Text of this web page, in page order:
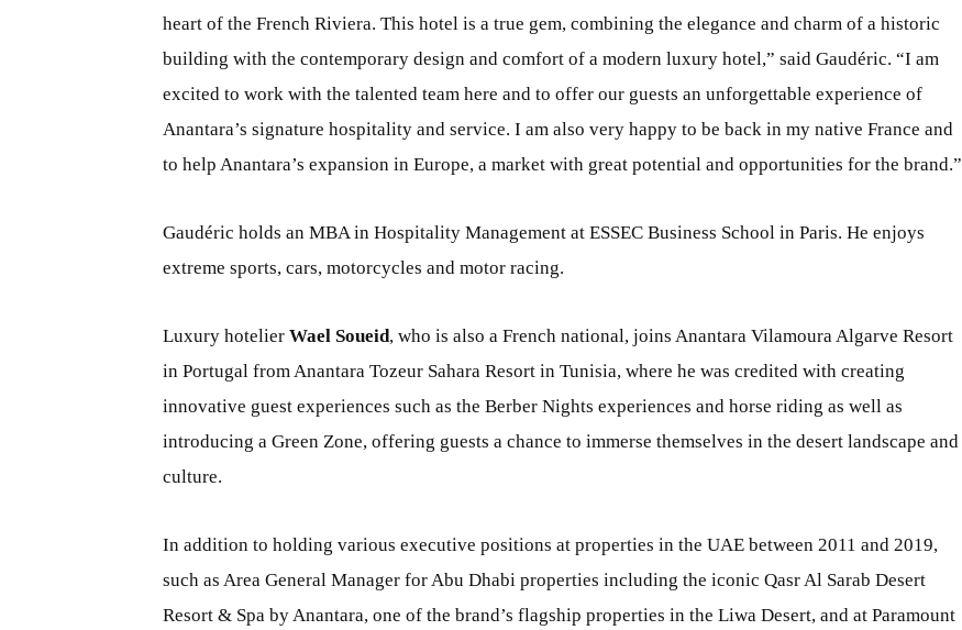
heart of the French Riviera. This hotel is a true gem, combining the elegance and charm of a historic
building with the contemporary design and comfort of a modern luxury hotel,” said Gaudéric. “I am
excited to work with the talented team here and to offer our guests an unforgettable experience of
Anantara’s signature hospitality and service. I am also very happy to be back in my native France and
to help Anantara’s expansion in Europe, a market with great potential and opportunities for the brand.”
Gaudéric holds an MBA in Hospitality Management at ESSEC Business School in Paris. He enjoys
extreme sports, cars, motorcycles and motor racing.
Luxury hotelier Wael Soueid, who is also a French national, joins Anantara Vilamoura Algarve Resort
in Portugal from Anantara Tozeur Sahara Resort in Tunisia, where he was credited with creating
innovative guest experiences such as the Berber Nights experiences and horse riding as well as
introducing a Green Zone, offering guests a chance to immerse themselves in the desert landscape and
culture.
In addition to holding various executive positions at properties in the UAE between 2011 and 2019,
such as Area General Manager for Abu Dhabi properties including the iconic Qasr Al Sarab Desert
Resort & Spa by Anantara, one of the brand’s flagship properties in the Liwa Desert, and at Paramount